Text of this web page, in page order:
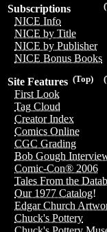
Subscriptions
NICE Info
NICE by Title
NICE by Publisher
NICE Bonus Books
(Top)
Site Features
First Look
Tag Cloud
Creator Index
Comics Online
CGC Grading
Bob Gough
Comic-Con® 2006
Tales From the
Our 1977 Catalog!
Edgar Church
Chuck's Pottery